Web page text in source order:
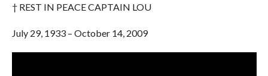
† REST IN PEACE CAPTAIN LOU
July 29, 1933 – October 14, 2009